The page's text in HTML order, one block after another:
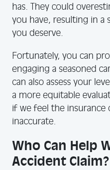
has. They could
you have, resulting in a
you deserve.
Fortunately, you can
engaging a seasoned
can also assess your
a more equitable
if we feel the insurance
inaccurate.
Who Can Help
Accident Claim?